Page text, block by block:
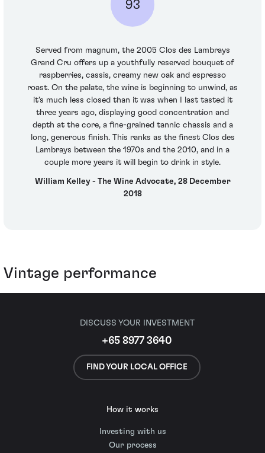
93
Served from magnum, the 2005 Clos des Lambrays
Grand Cru offers up a youthfully reserved bouquet of
raspberries, cassis, creamy new oak and espresso
roast. On the palate, the wine is beginning to unwind, as
it's much less closed than it was when I last tasted it
three years ago, displaying good concentration and
depth at the core, a fine-grained tannic chassis and a
long, generous finish. This ranks as the finest Clos des
Lambrays between the 1970s and the 2010, and in a
couple more years it will begin to drink in style.
William Kelley - The Wine Advocate, 28 December
2018
Vintage performance
DISCUSS YOUR INVESTMENT
+65 8977 3640
FIND YOUR LOCAL OFFICE
How it works
Investing with us
Our process